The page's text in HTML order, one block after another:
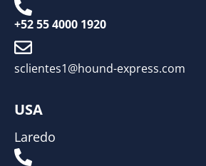
+52 55 4000 1920
sclientes1@hound-express.com
USA
Laredo